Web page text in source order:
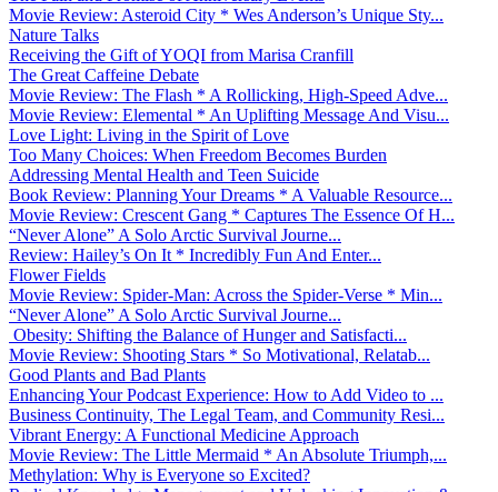
Movie Review: Asteroid City * Wes Anderson’s Unique Sty...
Nature Talks
Receiving the Gift of YOQI from Marisa Cranfill
The Great Caffeine Debate
Movie Review: The Flash * A Rollicking, High-Speed Adve...
Movie Review: Elemental * An Uplifting Message And Visu...
Love Light: Living in the Spirit of Love
Too Many Choices: When Freedom Becomes Burden
Addressing Mental Health and Teen Suicide
Book Review: Planning Your Dreams * A Valuable Resource...
Movie Review: Crescent Gang * Captures The Essence Of H...
“Never Alone” A Solo Arctic Survival Journe...
Review: Hailey’s On It * Incredibly Fun And Enter...
Flower Fields
Movie Review: Spider-Man: Across the Spider-Verse * Min...
“Never Alone” A Solo Arctic Survival Journe...
Obesity: Shifting the Balance of Hunger and Satisfacti...
Movie Review: Shooting Stars * So Motivational, Relatab...
Good Plants and Bad Plants
Enhancing Your Podcast Experience: How to Add Video to ...
Business Continuity, The Legal Team, and Community Resi...
Vibrant Energy: A Functional Medicine Approach
Movie Review: The Little Mermaid * An Absolute Triumph,...
Methylation: Why is Everyone so Excited?